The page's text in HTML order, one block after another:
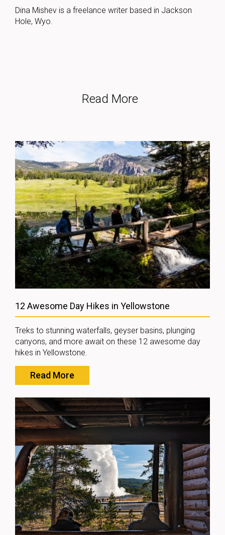
Dina Mishev is a freelance writer based in Jackson
Hole, Wyo.
Read More
12 Awesome Day Hikes in Yellowstone
Treks to stunning waterfalls, geyser basins, plunging
canyons, and more await on these 12 awesome day
hikes in Yellowstone.
Read More